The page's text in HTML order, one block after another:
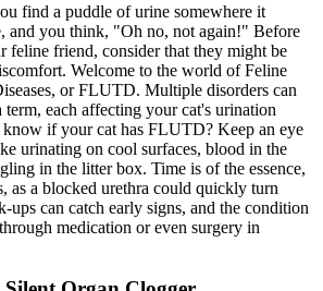
find a puddle of urine somewhere it
and you think, "Oh no, not again!" Before
feline friend, consider that they might be
Welcome to the world of Feline
or FLUTD. Multiple disorders can
each affecting your cat's urination
if your cat has FLUTD? Keep an eye
urinating on cool surfaces, blood in the
in the litter box. Time is of the essence,
as a blocked urethra could quickly turn
ups can catch early signs, and the condition
medication or even surgery in